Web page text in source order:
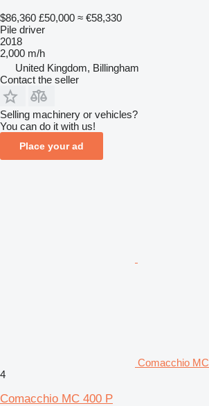
$86,360 £50,000 ≈ €58,330
Pile driver
2018
2,000 m/h
United Kingdom, Billingham
Contact the seller
Selling machinery or vehicles?
You can do it with us!
Place your ad
Comacchio
4
Comacchio MC 400 P